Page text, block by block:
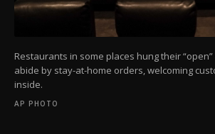
Restaurants in some places hung their
abide by stay-at-home orders, welcoming
inside.
AP PHOTO